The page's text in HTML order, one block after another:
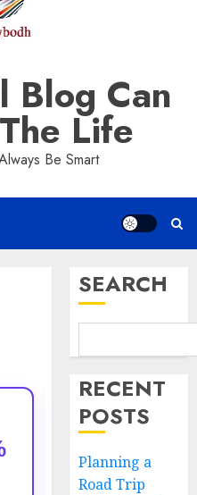
Blog Can
Life
Be Smart
SEARCH
RECENT
POSTS
Planning a
Road Trip